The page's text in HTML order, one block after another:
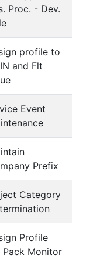
Proc. - Dev.
profile to
and Flt
Event
Prefix
Category
Profile
Monitor